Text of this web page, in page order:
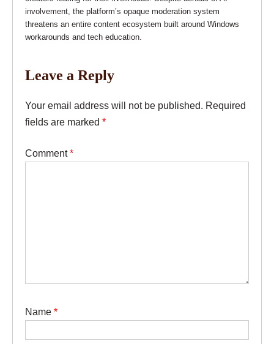
involvement, the platform’s opaque moderation system
threatens an entire content ecosystem built around Windows
workarounds and tech education.
Leave a Reply
Your email address will not be published. Required
fields are marked *
Comment*
Name *